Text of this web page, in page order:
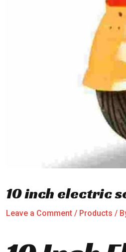
10 inch electric
Leave a Comment / Products /